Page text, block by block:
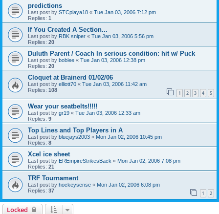
predictions
Last post by STCplaya18 « Tue Jan 03, 2006 7:12 pm
Replies: 1
If You Created A Section...
Last post by RBK sniper « Tue Jan 03, 2006 5:56 pm
Replies: 20
Duluth Parent / Coach In serious condition: hit w/ Puck
Last post by boblee « Tue Jan 03, 2006 12:38 pm
Replies: 20
Cloquet at Brainerd 01/02/06
Last post by elliott70 « Tue Jan 03, 2006 11:42 am
Replies: 108 1 2 3 4 5
Wear your seatbelts!!!!!
Last post by gr19 « Tue Jan 03, 2006 12:33 am
Replies: 9
Top Lines and Top Players in A
Last post by bluejays2003 « Mon Jan 02, 2006 10:45 pm
Replies: 8
Xcel ice sheet
Last post by EREmpireStrikesBack « Mon Jan 02, 2006 7:08 pm
Replies: 21
TRF Tournament
Last post by hockeysense « Mon Jan 02, 2006 6:08 pm
Replies: 37 1 2
Locked